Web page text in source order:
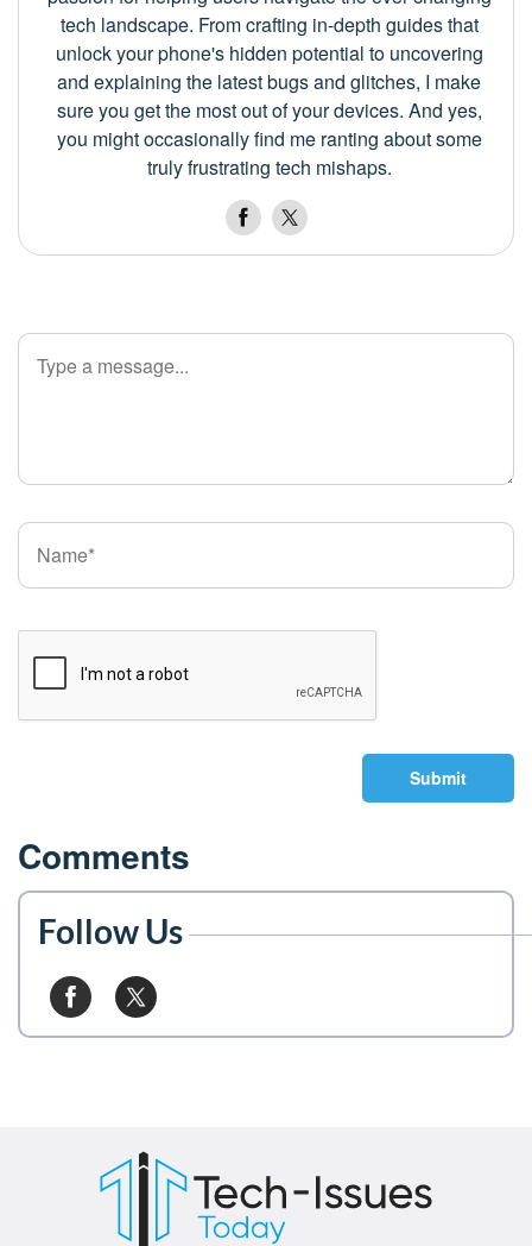
tech landscape. From crafting in-depth guides that
unlock your phone's hidden potential to uncovering
and explaining the latest bugs and glitches, I make
sure you get the most out of your devices. And yes,
you might occasionally find me ranting about some
truly frustrating tech mishaps.
Submit
Comments
Follow Us